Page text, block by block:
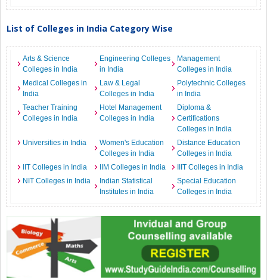
List of Colleges in India Category Wise
Arts & Science
Colleges in India
Engineering Colleges
in India
Management
Colleges in India
Medical Colleges in
India
Law & Legal
Colleges in India
Polytechnic Colleges
in India
Teacher Training
Colleges in India
Hotel Management
Colleges in India
Diploma &
Certifications
Colleges in India
Universities in India
Women's Education
Colleges in India
Distance Education
Colleges in India
IIT Colleges in India
IIM Colleges in India
IIIT Colleges in India
NIT Colleges in India
Indian Statistical
Institutes in India
Special Education
Colleges in India